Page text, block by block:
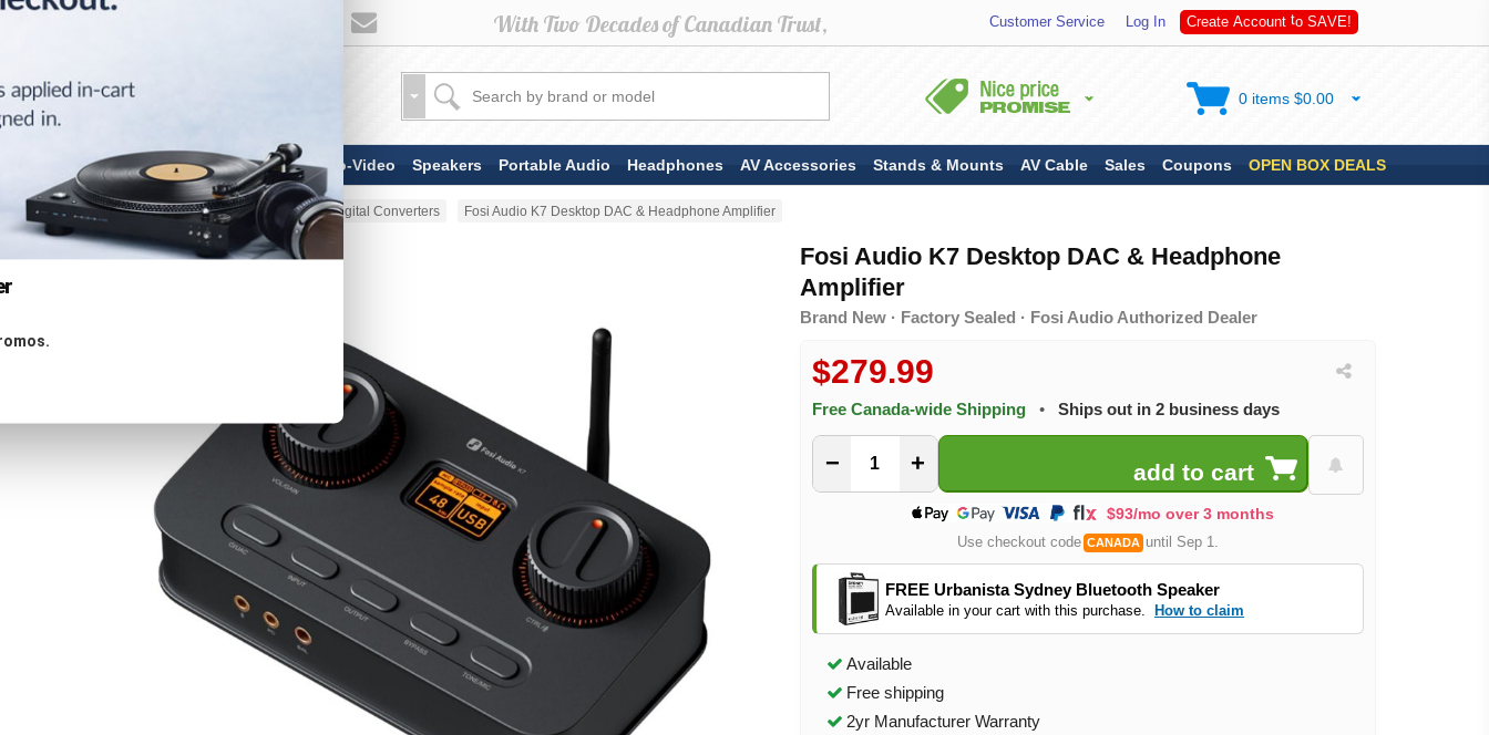
Customer Service Log In Create Account to SAVE!
TV & Display Devices Audio-Video Speakers Portable Audio Headphones AV Accessories Stands & Mounts AV Cable Sales Coupons OPEN BOX DEALS
0 items $0.00
Home Audio-Video DACs & Digital Converters Fosi Audio K7 Desktop DAC & Headphone Amplifier
Fosi Audio K7 Desktop DAC & Headphone
Amplifier
Brand New · Factory Sealed · Fosi Audio Authorized Dealer
$279.99
Free Canada-wide Shipping • Ships out in 2 business days
− +
$93/mo over 3 months
Use checkout code CANADA until Sep 1.
FREE Urbanista Sydney Bluetooth Speaker
Available in your cart with this purchase. How to claim
Available
Free shipping
2yr Manufacturer Warranty